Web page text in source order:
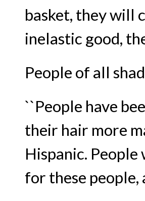
basket, they will
inelastic good,
People of all
``People have
their hair more
Hispanic.
for these people,